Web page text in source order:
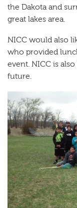
the Dakota and
great lakes area.
NICC would also
who provided
event. NICC is
future.